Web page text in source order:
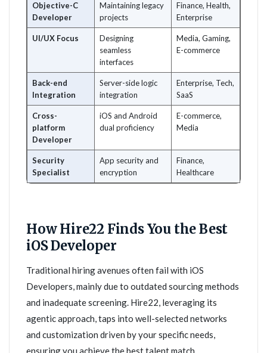
Objective-C
Developer
Maintaining legacy
projects
Finance, Health,
Enterprise
UI/UX Focus
Designing
seamless
interfaces
Media, Gaming,
E-commerce
Back-end
Integration
Server-side logic
integration
Enterprise, Tech,
SaaS
Cross-
platform
Developer
iOS and Android
dual proficiency
E-commerce,
Media
Security
Specialist
App security and
encryption
Finance,
Healthcare
How Hire22 Finds You the Best
iOS Developer
Traditional hiring avenues often fail with iOS
Developers, mainly due to outdated sourcing methods
and inadequate screening. Hire22, leveraging its
agentic approach, taps into well-selected networks
and customization driven by your specific needs,
ensuring you achieve the best talent match.